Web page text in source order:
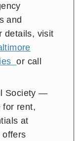
and
details, visit
or call
Society —
for rent,
at
offers